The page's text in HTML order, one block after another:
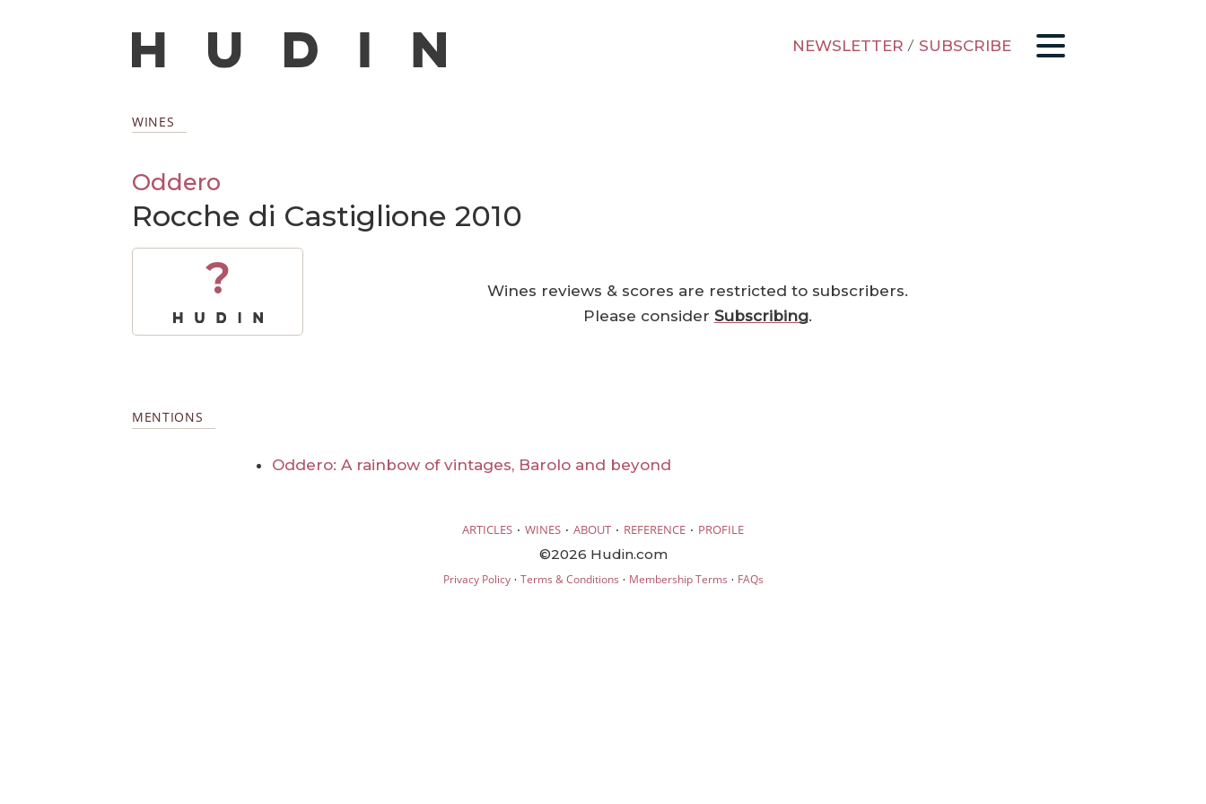
NEWSLETTER / SUBSCRIBE
WINES
Oddero
Rocche di Castiglione 2010
?
Wines reviews & scores are restricted to subscribers.
Please consider Subscribing.
MENTIONS
Oddero: A rainbow of vintages, Barolo and beyond
ARTICLES · WINES · ABOUT · REFERENCE · PROFILE
©2026 Hudin.com
Privacy Policy· Terms & Conditions · Membership Terms · FAQs